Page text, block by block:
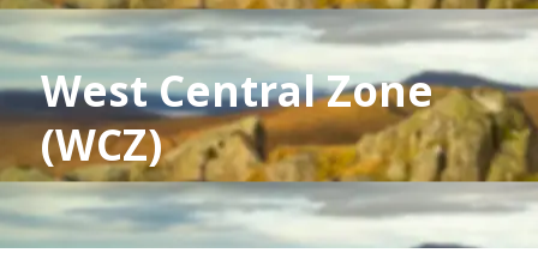
West Central Zone
(WCZ)